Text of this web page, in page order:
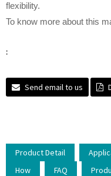
flexibility.
To know more about this
:
Send email to us
Product Detail
How
FAQ